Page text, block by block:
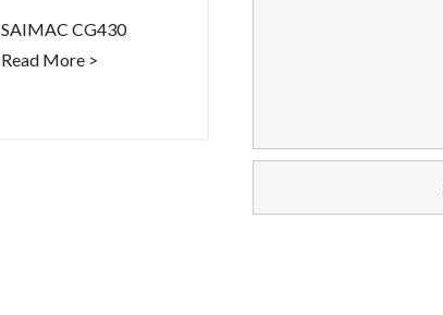
SAIMAC CG430
Read More >